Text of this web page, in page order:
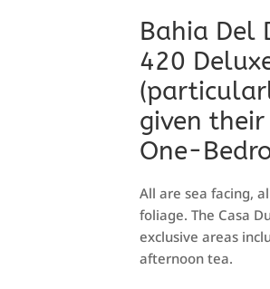
Bahia Del
420
given
One-
All are sea facing,
foliage. The Casa
exclusive areas
afternoon tea.